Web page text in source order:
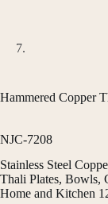
Hammered Copper
NJC-7208
Stainless Steel
Thali Plates, Bowls,
Home and Kitchen